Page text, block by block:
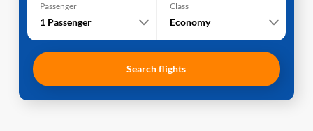
Passenger
1 Passenger
Class
Economy
Search flights